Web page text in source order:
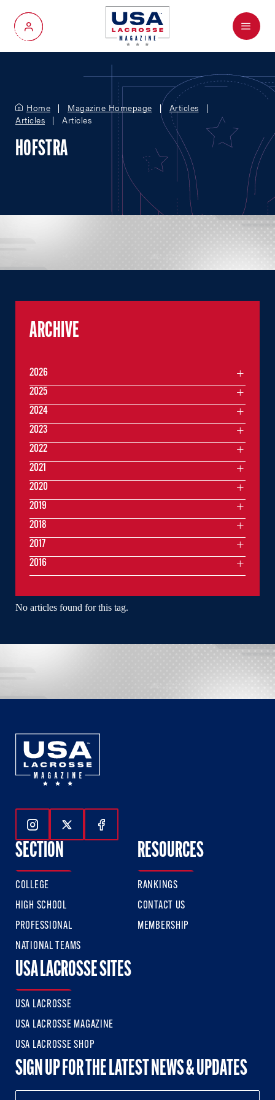
My Account
Menu
Home Magazine Homepage
Articles
Articles
Articles
HOFSTRA
No articles found for this tag.
ARCHIVE
2026
2025
2024
2023
2022
2021
2020
2019
2018
2017
2016
Follow Us On Instagram
Follow Us On Twitter
Follow Us On Facebook
SECTION
COLLEGE
HIGH SCHOOL
PROFESSIONAL
NATIONAL TEAMS
RESOURCES
RANKINGS
CONTACT US
MEMBERSHIP
USA LACROSSE SITES
USA LACROSSE
USA LACROSSE MAGAZINE
USA LACROSSE SHOP
SIGN UP FOR THE LATEST NEWS & UPDATES